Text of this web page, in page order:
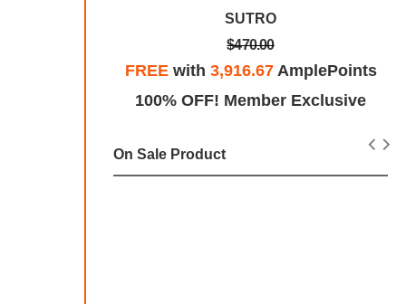
SUTRO
$470.00
FREEwith 3,916.67AmplePoints
100% OFF! Member Exclusive
On Sale Product